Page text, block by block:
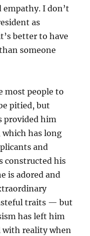
empathy. I don’t
as
better to have
someone
most people to
pitied, but
provided him
which has long
and
constructed his
is adored and
traits — but
has left him
with reality when